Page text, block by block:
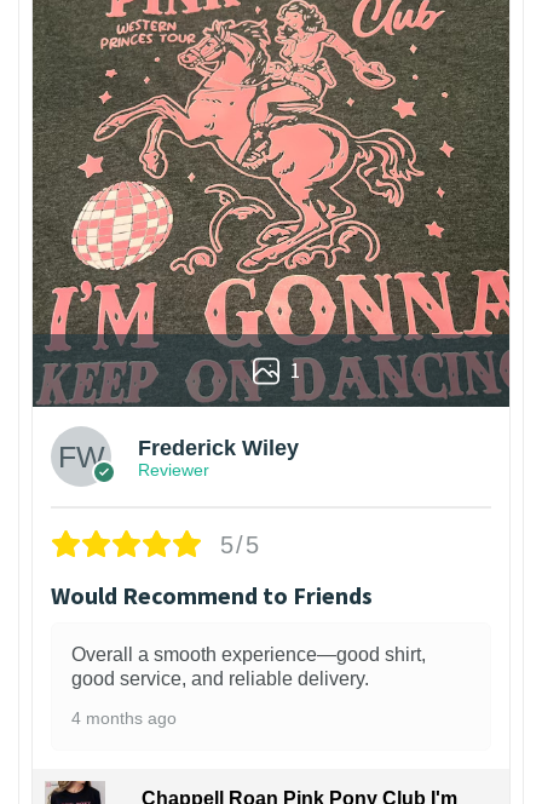
1
Frederick Wiley
Reviewer
5/5
Would Recommend to Friends
Overall a smooth experience—good shirt,
good service, and reliable delivery.
4 months ago
Chappell Roan Pink Pony Club I'm